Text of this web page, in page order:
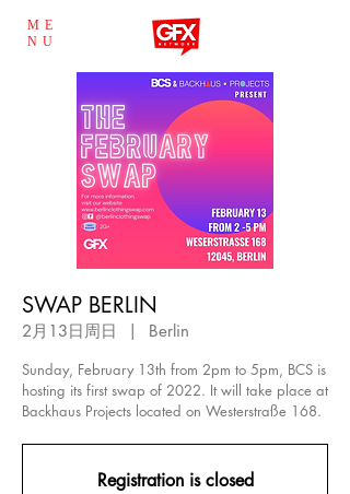
ME
NU
SWAP BERLIN
2月13日周日
  |
Berlin
Sunday, February 13th from 2pm to 5pm, BCS is
hosting its first swap of 2022. It will take place at
Backhaus Projects located on Westerstraße 168.
Registration is closed